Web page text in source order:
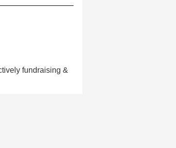
fundraising &